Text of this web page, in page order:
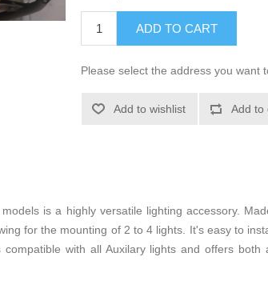
ADD TO CART
Please select the address you want
Add to wishlist Add to
is a highly versatile lighting accessory.
for the mounting of 2 to 4 lights. It's easy to
with all Auxilary lights and offers both